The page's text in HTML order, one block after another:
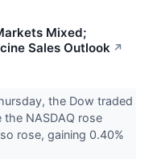
Mixed;
Sales Outlook ↗
the Dow traded
NASDAQ rose
rose, gaining 0.40%